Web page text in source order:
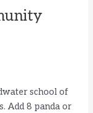
school of
Add 8 panda or